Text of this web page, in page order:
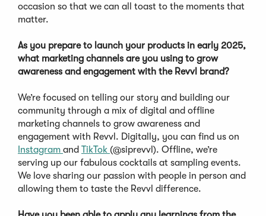
occasion so that we can all toast to the moments that
matter.
As you prepare to launch your products in early 2025,
what marketing channels are you using to grow
awareness and engagement with the Revvl brand?
We’re focused on telling our story and building our
community through a mix of digital and offline
marketing channels to grow awareness and
engagement with Revvl. Digitally, you can find us on
Instagram and TikTok (@siprevvl). Offline, we’re
serving up our fabulous cocktails at sampling events.
We love sharing our passion with people in person and
allowing them to taste the Revvl difference.